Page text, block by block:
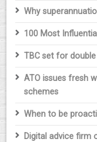
Why
100 Most
TBC set for
ATO issues fresh
schemes
When to be
Digital advice firm